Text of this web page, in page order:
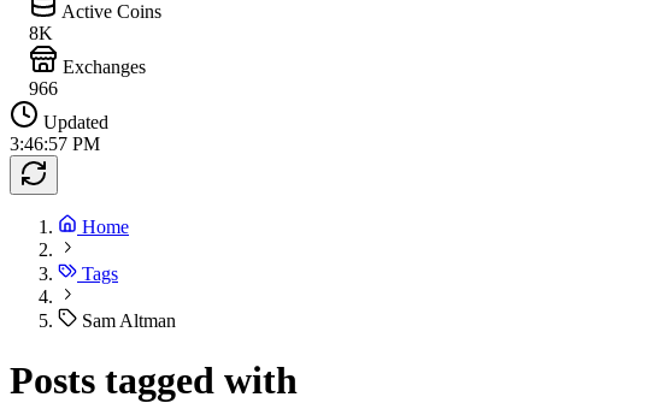
Active Coins
8K
Exchanges
966
Updated
3:46:57 PM
Home
Tags
Sam Altman
Posts tagged with